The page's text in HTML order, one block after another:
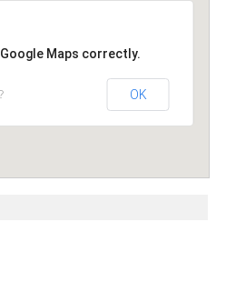
Maps correctly.
OK